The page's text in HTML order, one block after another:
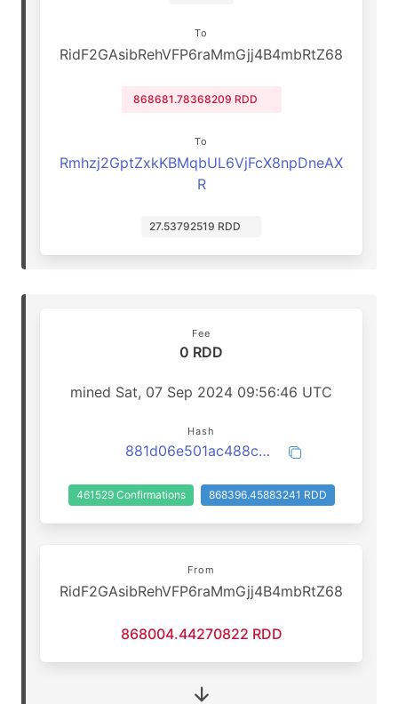
To
RidF2GAsibRehVFP6raMmGjj4B4mbRtZ68
868681.78368209 RDD
To
Rmhzj2GptZxkKBMqbUL6VjFcX8npDneAX
R
27.53792519 RDD
Fee
0 RDD
mined Sat, 07 Sep 2024 09:56:46 UTC
Hash
881d06e501ac488c6f567457975bb14d3ba8d063d1b4e850708348ef0af80ffb
461529 Confirmations 868396.45883241 RDD
From
RidF2GAsibRehVFP6raMmGjj4B4mbRtZ68
868004.44270822 RDD